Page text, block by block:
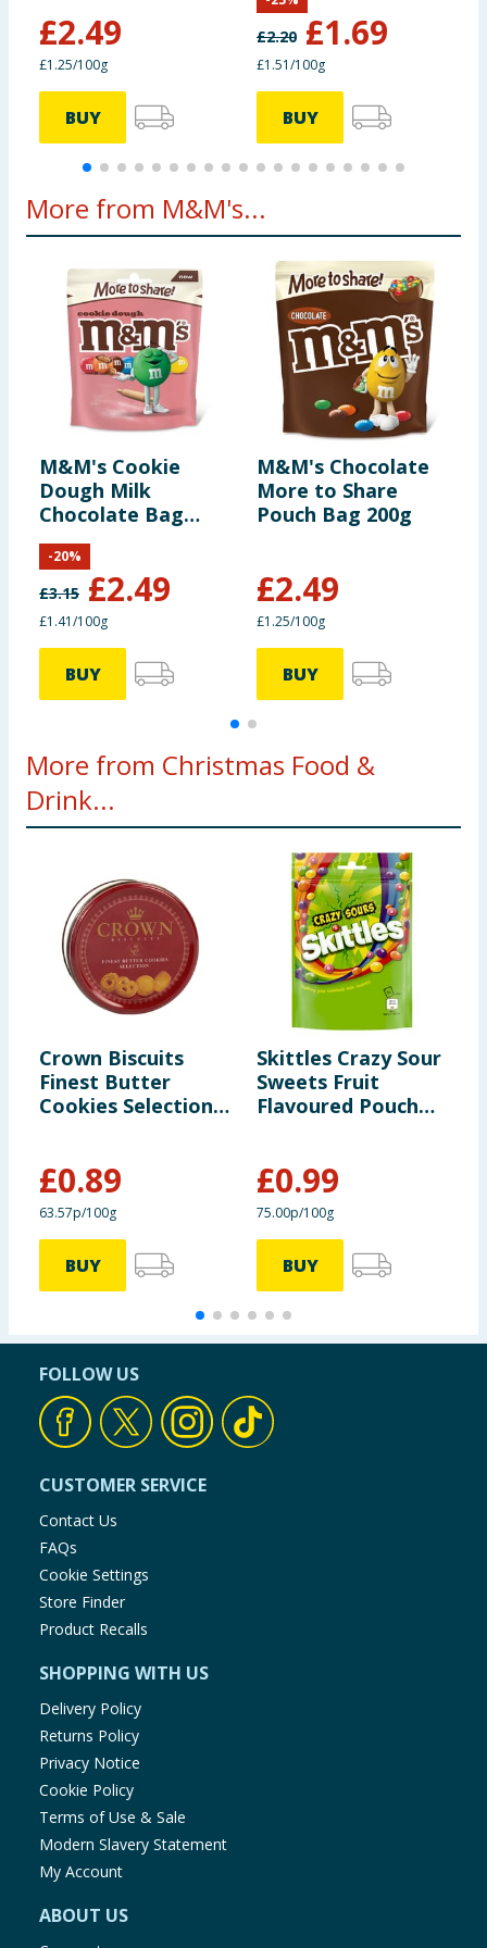
of which polyols (g) 0g
Protein (g) 9.7g
Salt (g) 0.11g
*Reference intake of an
£2.49
£1.25/100g
BUY
£2.20 £1.69
£1.51/100g
BUY
More from M&M's...
M&M's Cookie
Dough Milk
Chocolate Bag
176g
£3.15 £2.49
-20%
£1.41/100g
BUY
M&M's Chocolate
More to Share
Pouch Bag 200g
£2.49
£1.25/100g
BUY
More from Christmas Food &
Drink...
Crown Biscuits
Finest Butter
Cookies Selection
£0.89
63.57p/100g
BUY
Skittles Crazy Sour
Sweets Fruit
Flavoured Pouch
£0.99
75.00p/100g
BUY
FOLLOW US
CUSTOMER SERVICE
Contact Us
FAQs
Cookie Settings
Store Finder
Product Recalls
SHOPPING WITH US
Delivery Policy
Returns Policy
Privacy Notice
Cookie Policy
Terms of Use & Sale
Modern Slavery Statement
My Account
ABOUT US